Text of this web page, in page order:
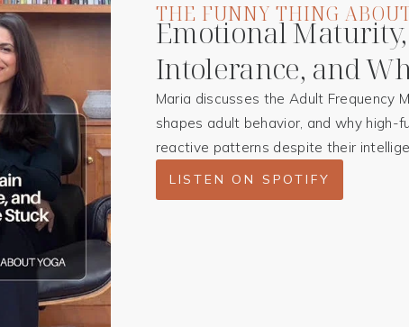
THE FUNNY THING
Emotional
Intolerance, and
Maria discusses the Adult Frequency
shapes adult behavior, and why high-
reactive patterns despite their
LISTEN ON SPOTIFY